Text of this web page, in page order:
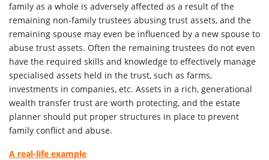
family as a whole is adversely affected as a result of the
remaining non-family trustees abusing trust assets, and the
remaining spouse may even be influenced by a new spouse to
abuse trust assets. Often the remaining trustees do not even
have the required skills and knowledge to effectively manage
specialised assets held in the trust, such as farms,
investments in companies, etc. Assets in a rich, generational
wealth transfer trust are worth protecting, and the estate
planner should put proper structures in place to prevent
family conflict and abuse.
A real-life example